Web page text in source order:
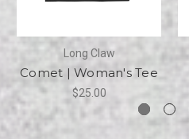
Long Claw
Comet | Woman's Tee
$25.00